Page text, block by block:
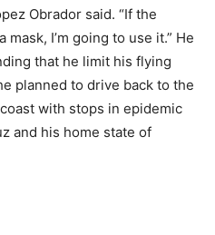
Obrador said. “If the
I’m going to use it.” He
that he limit his flying
planned to drive back to the
with stops in epidemic
and his home state of